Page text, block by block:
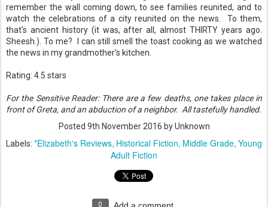
remember the wall coming down, to see families reunited, and to
watch the celebrations of a city reunited on the news. To them,
that's ancient history (it was, after all, almost THIRTY years ago.
Sheesh.). To me? I can still smell the toast cooking as we watched
the news in my grandmother's kitchen.
Rating: 4.5 stars
For the Sensitive Reader: There are a few deaths, one takes place in
front of Greta, and an abduction of a neighbor. All tastefully handled.
Posted 9th November 2016 by Unknown
Labels: *Elizabeth's Reviews Historical Fiction Middle Grade Young
Adult Fiction
0